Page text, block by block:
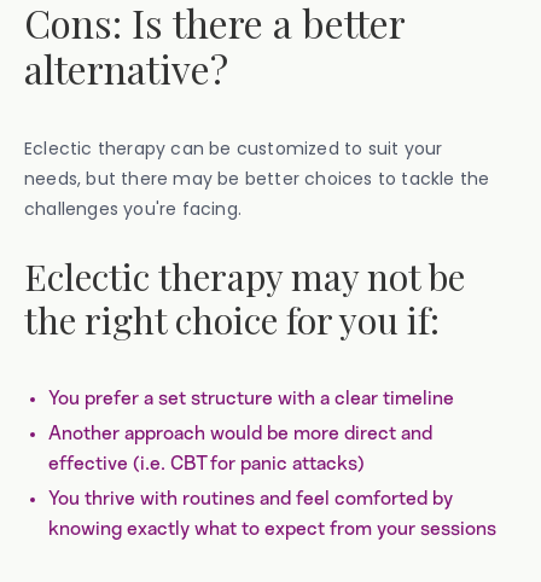
Cons: Is there a better
alternative?
Eclectic therapy can be customized to suit your
needs, but there may be better choices to tackle the
challenges you're facing.
Eclectic therapy may not be
the right choice for you if:
You prefer a set structure with a clear timeline
Another approach would be more direct and
effective (i.e. CBT for panic attacks)
You thrive with routines and feel comforted by
knowing exactly what to expect from your sessions